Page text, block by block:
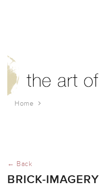
Home
← Back
BRICK-IMAGERY